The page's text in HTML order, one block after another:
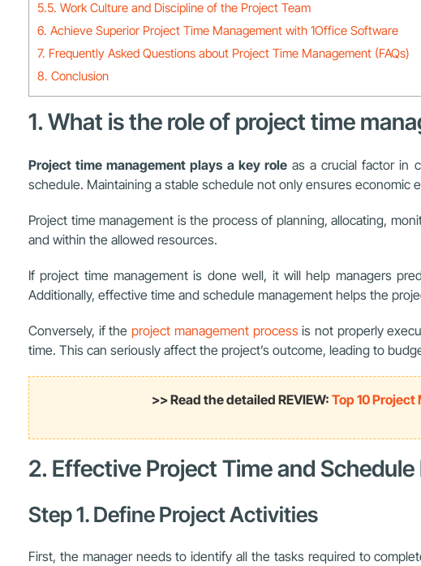
5.5. Work Culture and Discipline of the Project Team
6. Achieve Superior Project Time Management with 1Office Software
7. Frequently Asked Questions about Project Time Management (FAQs)
8. Conclusion
1. What is the role of project time
Project time management plays a key roleas a crucial factor in
schedule. Maintaining a stable schedule not only ensures
Project time management is the process of planning, allocating,
and within the allowed resources.
If project time management is done well, it will help managers
Additionally, effective time and schedule management helps the
Conversely, if theproject management processis not properly
time. This can seriously affect the project’s outcome, leading to
>> Read the detailed REVIEW: Top 10
2. Effective Project Time and
Step 1. Define Project Activities
First, the manager needs to identify all the tasks required to